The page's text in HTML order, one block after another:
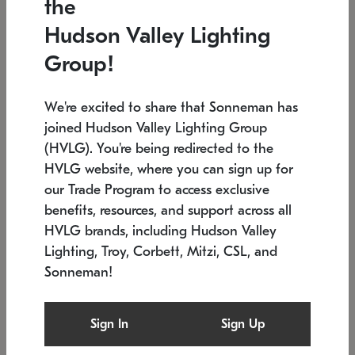
Low stock
6" W x 76" H 7.5" L x 35.5" W x 38" H
SONNEMAN
$6,050
the
Hudson Valley Lighting
Group!
We're excited to share that Sonneman has
joined Hudson Valley Lighting Group
(HVLG). You're being redirected to the
HVLG website, where you can sign up for
our Trade Program to access exclusive
benefits, resources, and support across all
HVLG brands, including Hudson Valley
Lighting, Troy, Corbett, Mitzi, CSL, and
Sonneman!
Sign In Sign Up